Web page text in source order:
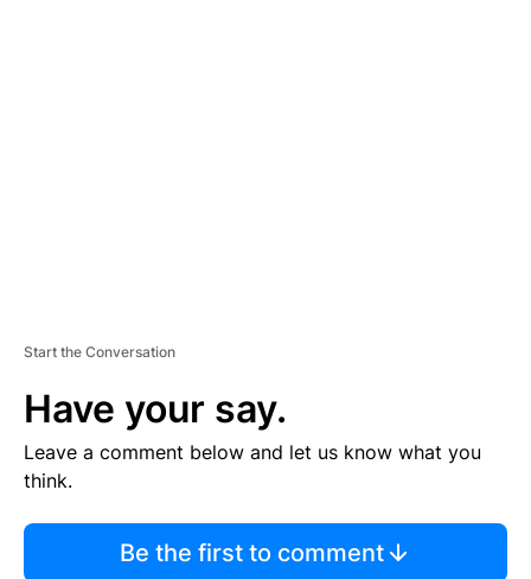
Start the Conversation
Have your say.
Leave a comment below and let us know what you
think.
Be the first to comment